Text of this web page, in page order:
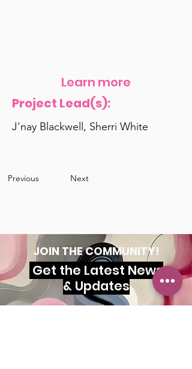
Learn more
Project Lead(s):
J'nay Blackwell, Sherri White
Previous Next
JOIN THE COMMUNITY!
Get the Latest News
& Updates